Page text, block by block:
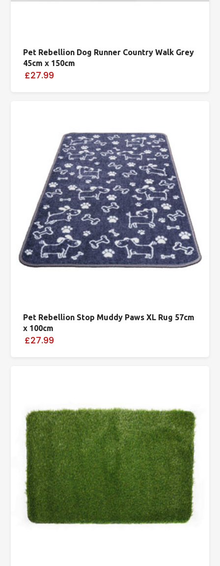
Pet Rebellion Dog Runner Country Walk Grey
45cm x 150cm
£27.99
Pet Rebellion Stop Muddy Paws XL Rug 57cm
x 100cm
£27.99